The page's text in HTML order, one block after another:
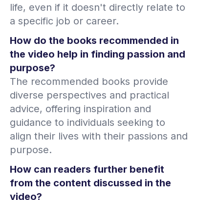
life, even if it doesn't directly relate to
a specific job or career.
How do the books recommended in
the video help in finding passion and
purpose?
The recommended books provide
diverse perspectives and practical
advice, offering inspiration and
guidance to individuals seeking to
align their lives with their passions and
purpose.
How can readers further benefit
from the content discussed in the
video?